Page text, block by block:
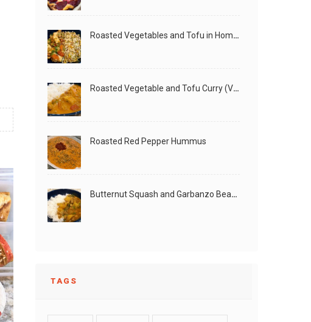
Roasted Vegetables and Tofu in Homemade Peanut Sauce (Vegan)
Roasted Vegetable and Tofu Curry (Vegan)
Roasted Red Pepper Hummus
Butternut Squash and Garbanzo Beans Creamy Vegan Curry
TAGS